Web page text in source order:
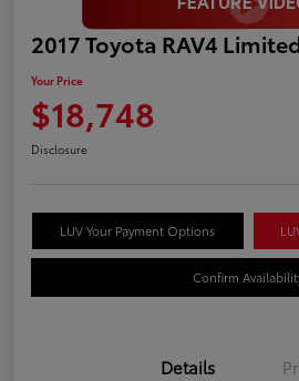
2017 Toyota RAV4
Your Price
$18,748
Disclosure
LUV Your Payment Options
Confirm
Details